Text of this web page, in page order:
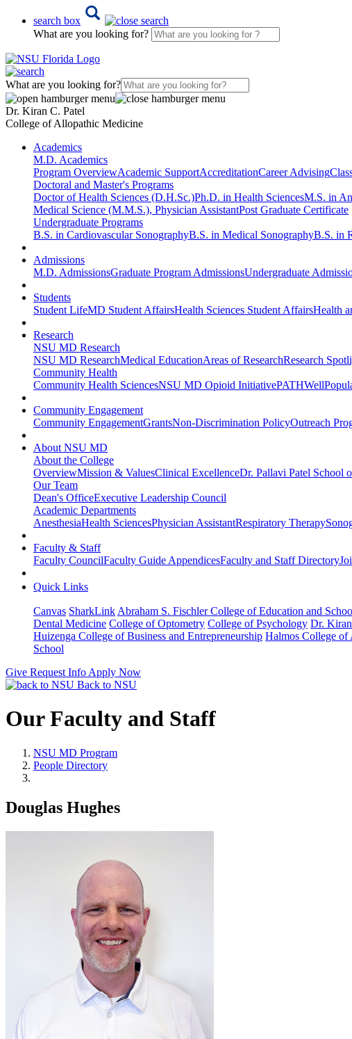
search box
What are you looking for?
What are you looking for?
Dr. Kiran C. Patel
College of Allopathic Medicine
Academics
M.D. Academics
Program OverviewAcademic SupportAccreditationCareer Advising
Doctoral and Master's Programs
Doctor of Health Sciences (D.H.Sc.)Ph.D. in Health SciencesM.S. in
Medical Science (M.M.S.), Physician AssistantPost Graduate Certificate
Undergraduate Programs
B.S. in Cardiovascular SonographyB.S. in Medical SonographyB.S. in
Admissions
M.D. AdmissionsGraduate Program AdmissionsUndergraduate
Students
Student LifeMD Student AffairsHealth Sciences Student AffairsHealth
Research
NSU MD Research
NSU MD ResearchMedical EducationAreas of ResearchResearch
Community Health
Community Health SciencesNSU MD Opioid InitiativePATHWell
Community Engagement
Community EngagementGrantsNon-Discrimination PolicyOutreach
About NSU MD
About the College
OverviewMission & ValuesClinical ExcellenceDr. Pallavi Patel School
Our Team
Dean's OfficeExecutive Leadership Council
Academic Departments
AnesthesiaHealth SciencesPhysician AssistantRespiratory Therapy
Faculty & Staff
Faculty CouncilFaculty Guide AppendicesFaculty and Staff Directory
Quick Links
Canvas SharkLink Abraham S. Fischler College of Education and
Dental Medicine College of Optometry College of Psychology Dr.
Huizenga College of Business and Entrepreneurship Halmos College of
School
Give Request Info Apply Now
Back to NSU
Our Faculty and Staff
NSU MD Program
People Directory
Douglas Hughes